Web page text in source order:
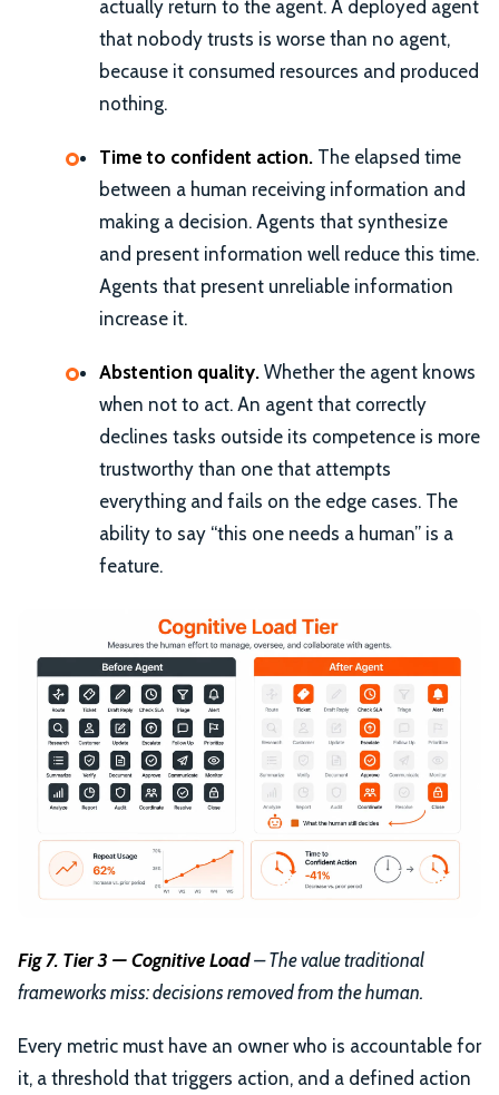
actually return to the agent. A deployed agent
that nobody trusts is worse than no agent,
because it consumed resources and produced
nothing.
Time to confident action. The elapsed time
between a human receiving information and
making a decision. Agents that synthesize
and present information well reduce this time.
Agents that present unreliable information
increase it.
Abstention quality. Whether the agent knows
when not to act. An agent that correctly
declines tasks outside its competence is more
trustworthy than one that attempts
everything and fails on the edge cases. The
ability to say “this one needs a human” is a
feature.
Fig 7. Tier 3 — Cognitive Load– The value traditional
frameworks miss: decisions removed from the human.
Every metric must have an owner who is accountable for
it, a threshold that triggers action, and a defined action